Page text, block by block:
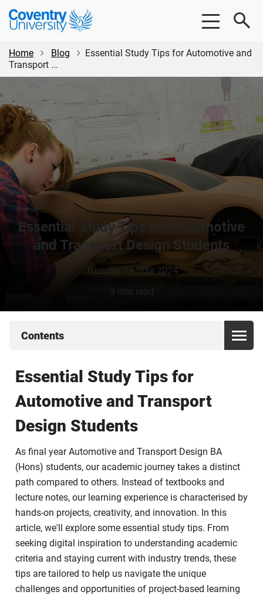
Skip
content
Skip
Coventry
University
Home
Blog
Essential Study Tips for Automotive and
Transport ...
Essential Study Tips for Automotive
and Transport Design Students
Tuesday 14 May 2024
3 min read
Contents
Essential Study Tips for
Automotive and Transport
Design Students
As final year Automotive and Transport Design BA
(Hons) students, our academic journey takes a distinct
path compared to others. Instead of textbooks and
lecture notes, our learning experience is characterised by
hands-on projects, creativity, and innovation. In this
article, we'll explore some essential study tips. From
seeking digital inspiration to understanding academic
criteria and staying current with industry trends, these
tips are tailored to help us navigate the unique
challenges and opportunities of project-based learning